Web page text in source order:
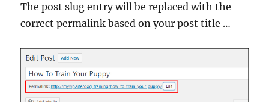
The post slug entry will be replaced with the
correct permalink based on your post title …